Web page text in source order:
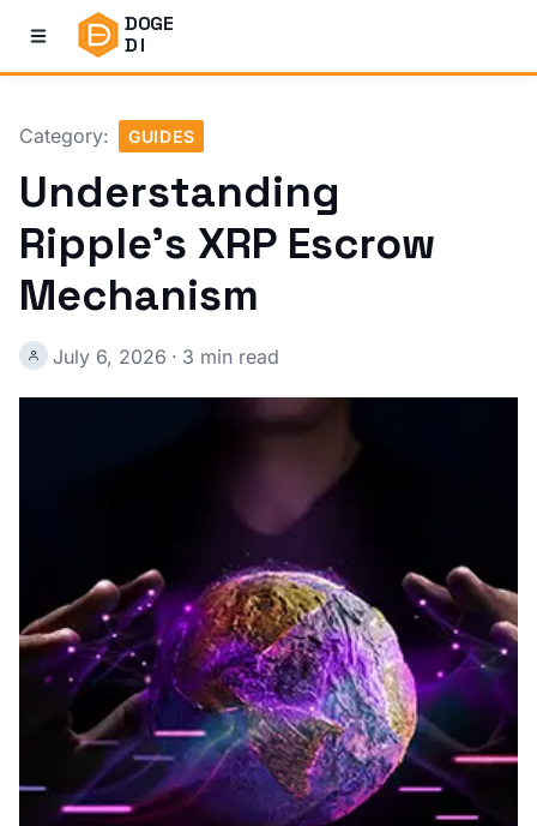
DOGE
DI
Category: GUIDES
Understanding
Ripple’s XRP Escrow
Mechanism
July 6, 2026 · 3 min read